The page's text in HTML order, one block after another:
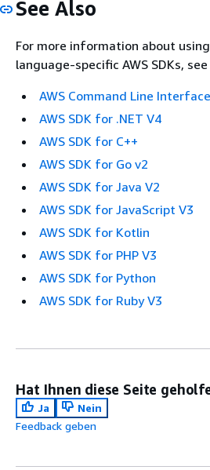
See Also
For more information about
language-specific AWS SDKs,
AWS Command Line
AWS SDK for .NET V4
AWS SDK for C++
AWS SDK for Go v2
AWS SDK for Java V2
AWS SDK for JavaScript V3
AWS SDK for Kotlin
AWS SDK for PHP V3
AWS SDK for Python
AWS SDK for Ruby V3
Hat Ihnen diese Seite
Ja
Nein
Feedback geben